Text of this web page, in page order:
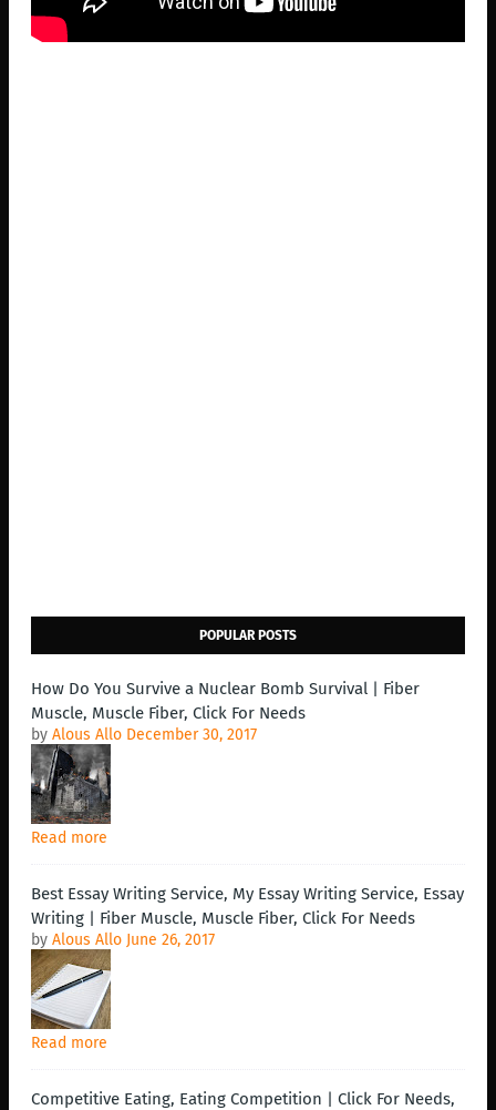
POPULAR POSTS
How Do You Survive a Nuclear Bomb Survival | Fiber
Muscle, Muscle Fiber, Click For Needs
by Alous Allo December 30, 2017
Read more
Best Essay Writing Service, My Essay Writing Service, Essay
Writing | Fiber Muscle, Muscle Fiber, Click For Needs
by Alous Allo June 26, 2017
Read more
Competitive Eating, Eating Competition | Click For Needs,